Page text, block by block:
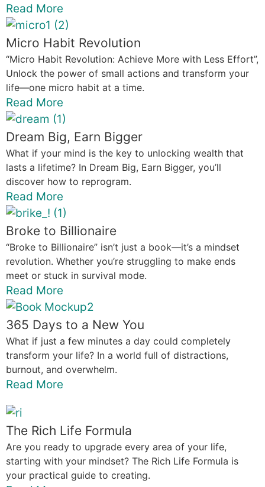
Read More
Micro Habit Revolution
“Micro Habit Revolution: Achieve More with Less Effort”,
Unlock the power of small actions and transform your
life—one micro habit at a time.
Read More
Dream Big, Earn Bigger
What if your mind is the key to unlocking wealth that
lasts a lifetime? In Dream Big, Earn Bigger, you’ll
discover how to reprogram.
Read More
Broke to Billionaire
“Broke to Billionaire” isn’t just a book—it’s a mindset
revolution. Whether you’re struggling to make ends
meet or stuck in survival mode.
Read More
365 Days to a New You
What if just a few minutes a day could completely
transform your life? In a world full of distractions,
burnout, and overwhelm.
Read More
The Rich Life Formula
Are you ready to upgrade every area of your life,
starting with your mindset? The Rich Life Formula is
your practical guide to creating.